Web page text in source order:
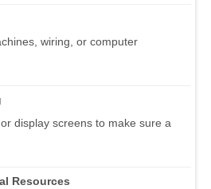
wiring, or computer
display screens to make sure a
Resources